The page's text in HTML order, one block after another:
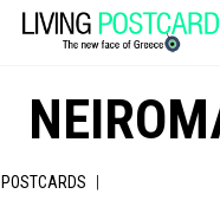
POSTCARDS |